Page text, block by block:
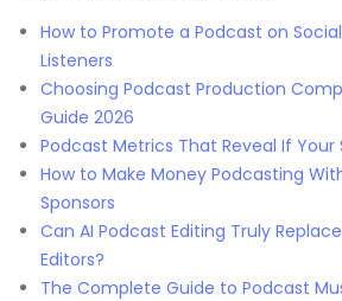
How to Promote a Podcast on
Listeners
Choosing Podcast Production
Guide 2026
Podcast Metrics That Reveal If Your
How to Make Money Podcasting
Sponsors
Can AI Podcast Editing Truly
Editors?
The Complete Guide to Podcast